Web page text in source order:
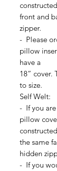
front and
zipper.
- Please
pillow
have a
18” cover.
to size.
Self Welt:
- If you
pillow
the same
hidden
- If you